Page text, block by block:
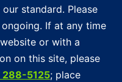
standard. Please
If at any time
or with a
on this site, please
288-5125; place